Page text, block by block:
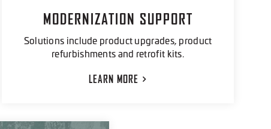
MODERNIZATION SUPPORT
Solutions include product upgrades, product
refurbishments and retrofit kits.
LEARN MORE